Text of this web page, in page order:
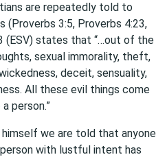
are repeatedly told to
(Proverbs 3:5, Proverbs 4:23,
(ESV) states that “…out of the
sexual immorality, theft,
deceit, sensuality,
All these evil things come
person.”
we are told that anyone
with lustful intent has